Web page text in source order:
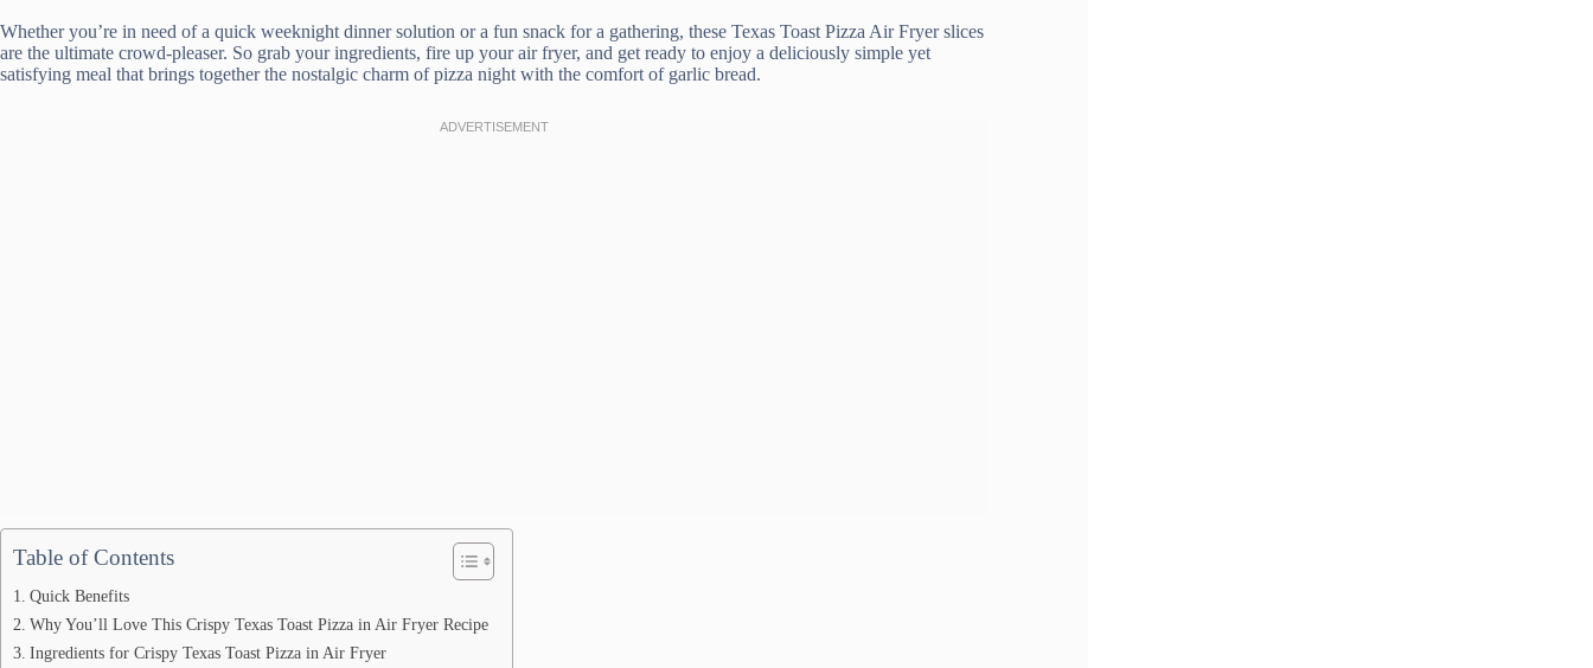
Whether you’re in need of a quick weeknight dinner solution or a fun snack for a gathering, these Texas Toast Pizza Air Fryer slices
are the ultimate crowd-pleaser. So grab your ingredients, fire up your air fryer, and get ready to enjoy a deliciously simple yet
satisfying meal that brings together the nostalgic charm of pizza night with the comfort of garlic bread.
Table of Contents
Quick Benefits
Why You’ll Love This Crispy Texas Toast Pizza in Air Fryer Recipe
Ingredients for Crispy Texas Toast Pizza in Air Fryer